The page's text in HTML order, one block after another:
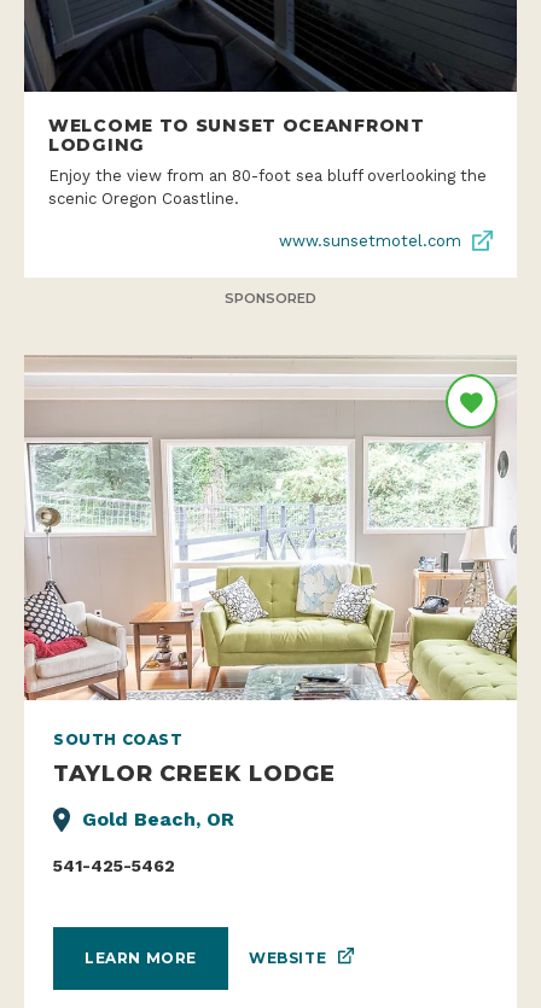
WELCOME TO SUNSET OCEANFRONT
LODGING
Enjoy the view from an 80-foot sea bluff overlooking the
scenic Oregon Coastline.
www.sunsetmotel.com
SPONSORED
SOUTH COAST
TAYLOR CREEK LODGE
Gold Beach, OR
541-425-5462
LEARN MORE WEBSITE